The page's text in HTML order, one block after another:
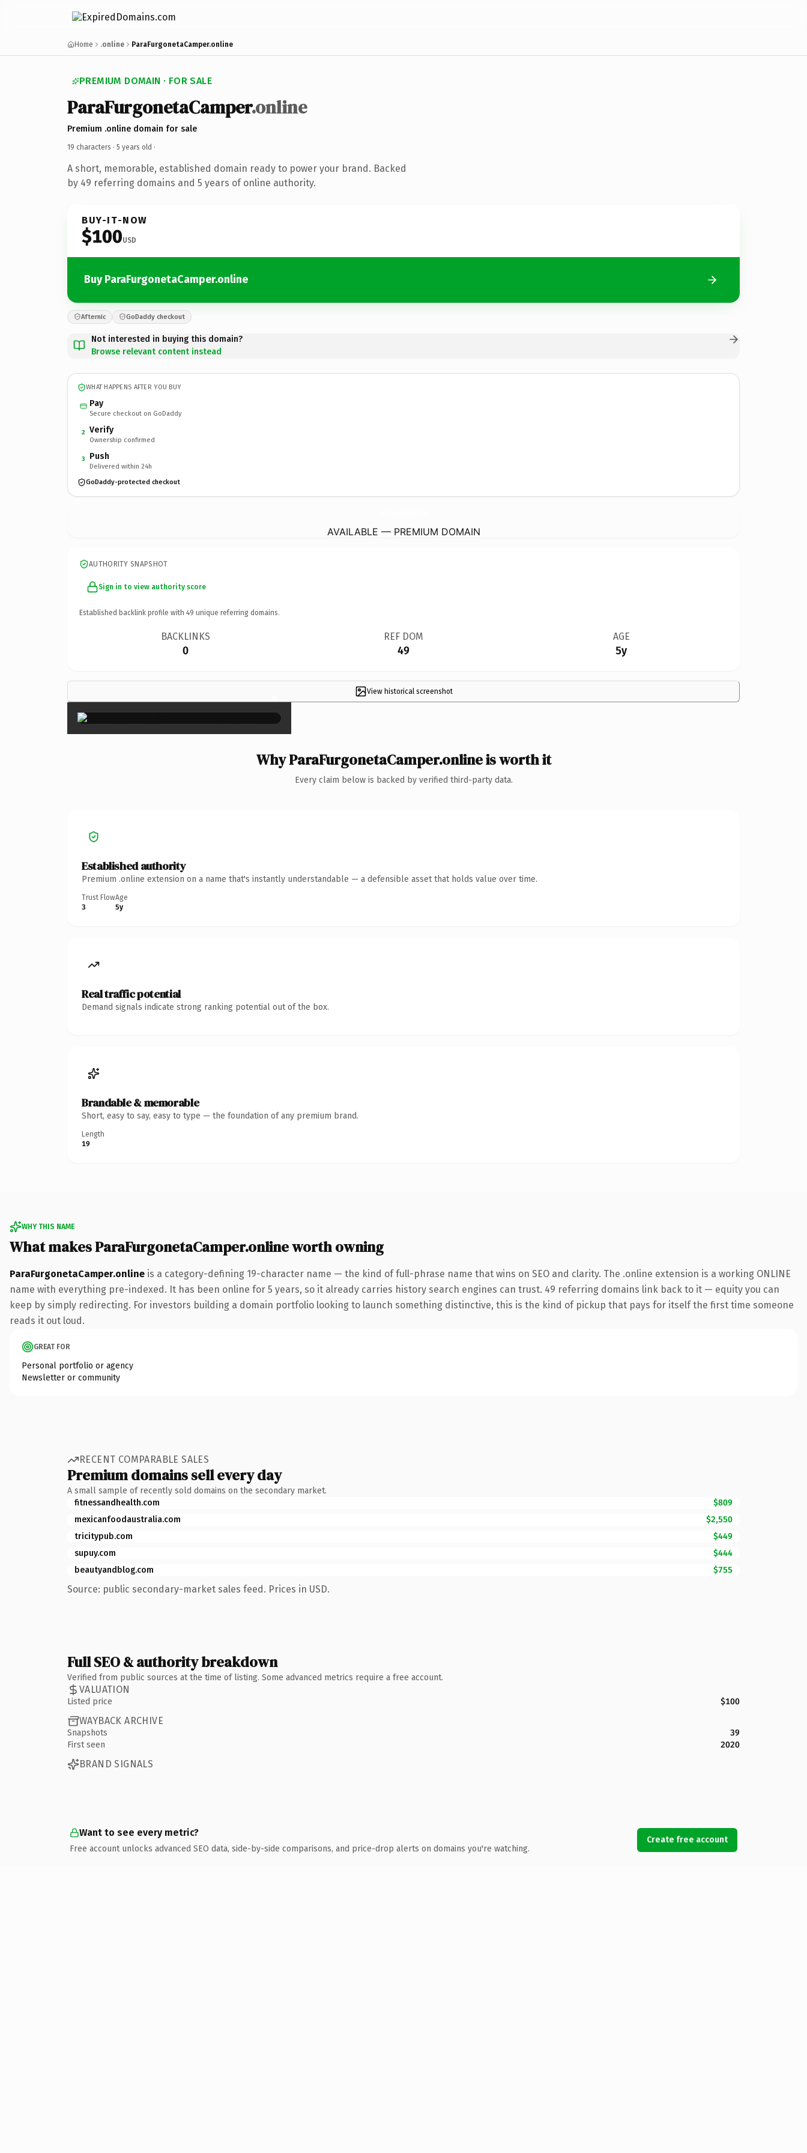
Home .online ParaFurgonetaCamper.online
PREMIUM DOMAIN · FOR SALE
ParaFurgonetaCamper.online
Premium .online domain for sale
19 characters · 5 years old ·
A short, memorable, established domain ready to power your brand. Backed
by 49 referring domains and 5 years of online authority.
BUY-IT-NOW
$100USD
Buy ParaFurgonetaCamper.online
Afternic GoDaddy checkout
Not interested in buying this domain?
Browse relevant content instead
WHAT HAPPENS AFTER YOU BUY
Pay
Secure checkout on GoDaddy
2 Verify
Ownership confirmed
3 Push
Delivered within 24h
GoDaddy-protected checkout
AVAILABLE — PREMIUM DOMAIN
AUTHORITY SNAPSHOT
Sign in to view authority score
Established backlink profile with 49 unique referring domains.
BACKLINKS
0
REF DOM
49
AGE
5y
View historical screenshot
×
Why ParaFurgonetaCamper.online is worth it
Every claim below is backed by verified third-party data.
Established authority
Premium .online extension on a name that's instantly understandable — a defensible asset that holds value over time.
Trust Flow
3
Age
5y
Real traffic potential
Demand signals indicate strong ranking potential out of the box.
Brandable & memorable
Short, easy to say, easy to type — the foundation of any premium brand.
Length
19
WHY THIS NAME
What makes ParaFurgonetaCamper.online worth owning
ParaFurgonetaCamper.online is a category-defining 19-character name — the kind of full-phrase name that wins on SEO and clarity. The .online extension is a working ONLINE
name with everything pre-indexed. It has been online for 5 years, so it already carries history search engines can trust. 49 referring domains link back to it — equity you can
keep by simply redirecting. For investors building a domain portfolio looking to launch something distinctive, this is the kind of pickup that pays for itself the first time someone
reads it out loud.
GREAT FOR
Personal portfolio or agency
Newsletter or community
RECENT COMPARABLE SALES
Premium domains sell every day
A small sample of recently sold domains on the secondary market.
fitnessandhealth.com
$809
mexicanfoodaustralia.com
$2,550
tricitypub.com
$449
supuy.com
$444
beautyandblog.com
$755
Source: public secondary-market sales feed. Prices in USD.
Full SEO & authority breakdown
Verified from public sources at the time of listing. Some advanced metrics require a free account.
VALUATION
Listed price $100
WAYBACK ARCHIVE
Snapshots
39
First seen
2020
BRAND SIGNALS
Want to see every metric?
Free account unlocks advanced SEO data, side-by-side comparisons, and price-drop alerts on domains you're watching.
Create free account